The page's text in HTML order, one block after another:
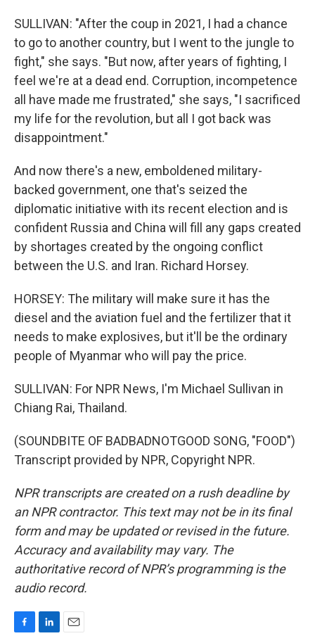
SULLIVAN: "After the coup in 2021, I had a chance
to go to another country, but I went to the jungle to
fight," she says. "But now, after years of fighting, I
feel we're at a dead end. Corruption, incompetence
all have made me frustrated," she says, "I sacrificed
my life for the revolution, but all I got back was
disappointment."
And now there's a new, emboldened military-
backed government, one that's seized the
diplomatic initiative with its recent election and is
confident Russia and China will fill any gaps created
by shortages created by the ongoing conflict
between the U.S. and Iran. Richard Horsey.
HORSEY: The military will make sure it has the
diesel and the aviation fuel and the fertilizer that it
needs to make explosives, but it'll be the ordinary
people of Myanmar who will pay the price.
SULLIVAN: For NPR News, I'm Michael Sullivan in
Chiang Rai, Thailand.
(SOUNDBITE OF BADBADNOTGOOD SONG, "FOOD")
Transcript provided by NPR, Copyright NPR.
NPR transcripts are created on a rush deadline by
an NPR contractor. This text may not be in its final
form and may be updated or revised in the future.
Accuracy and availability may vary. The
authoritative record of NPR’s programming is the
audio record.